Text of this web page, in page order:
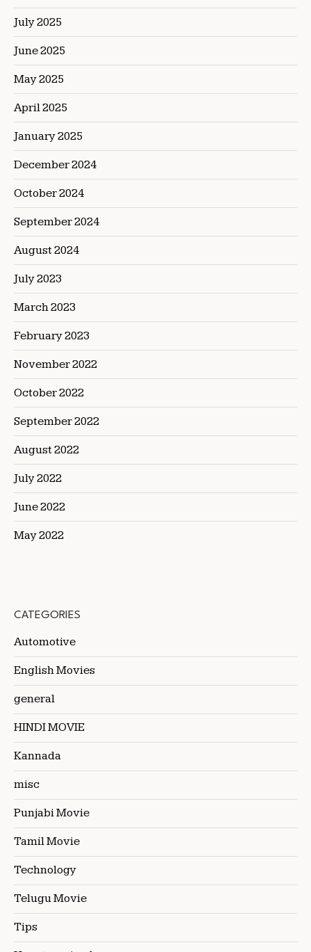
July 2025
June 2025
May 2025
April 2025
January 2025
December 2024
October 2024
September 2024
August 2024
July 2023
March 2023
February 2023
November 2022
October 2022
September 2022
August 2022
July 2022
June 2022
May 2022
CATEGORIES
Automotive
English Movies
general
HINDI MOVIE
Kannada
misc
Punjabi Movie
Tamil Movie
Technology
Telugu Movie
Tips